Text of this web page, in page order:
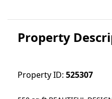
Property
Property ID: 525307